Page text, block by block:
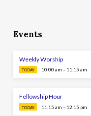
Events
Weekly Worship
TODAY 10:00 am – 11:15 am
Fellowship Hour
TODAY 11:15 am – 12:15 pm